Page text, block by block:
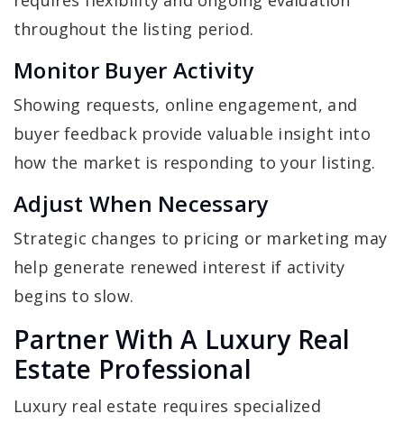
throughout the listing period.
Monitor Buyer Activity
Showing requests, online engagement, and
buyer feedback provide valuable insight into
how the market is responding to your listing.
Adjust When Necessary
Strategic changes to pricing or marketing may
help generate renewed interest if activity
begins to slow.
Partner With A Luxury Real
Estate Professional
Luxury real estate requires specialized